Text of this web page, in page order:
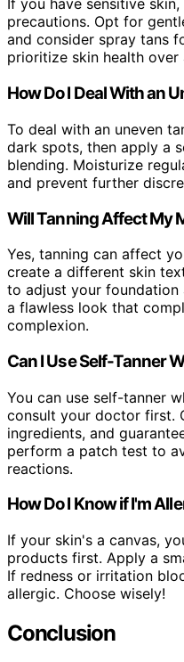
If you have sensitive
precautions. Opt for
and consider spray tans
prioritize skin health over
How Do I Deal With an
To deal with an uneven
dark spots, then apply a
blending. Moisturize
and prevent further
Will Tanning Affect My
Yes, tanning can affect
create a different skin
to adjust your
a flawless look that
complexion.
Can I Use Self-Tanner
You can use self-tanner
consult your doctor first.
ingredients, and
perform a patch test to
reactions.
How Do I Know if I'm
If your skin's a canvas,
products first. Apply a
If redness or irritation
allergic. Choose wisely!
Conclusion